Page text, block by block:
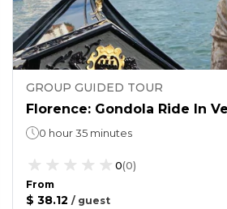
GROUP GUIDED TOUR
Florence: Gondola Ride In
0 hour 35 minutes
0(0)
From
$ 38.12 / guest